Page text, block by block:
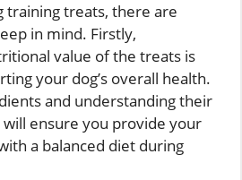
training treats, there are
in mind. Firstly,
value of the treats is
your dog’s overall health.
and understanding their
ensure you provide your
a balanced diet during